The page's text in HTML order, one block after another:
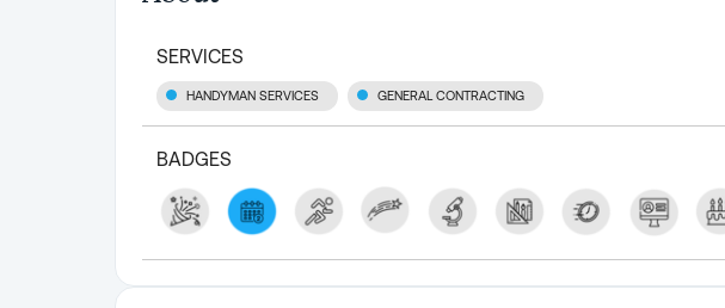
SERVICES
HANDYMAN SERVICES GENERAL CONTRACTING
BADGES